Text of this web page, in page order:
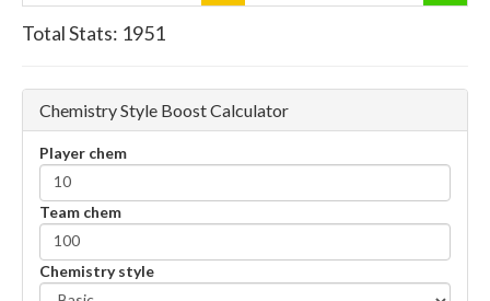
Total Stats: 1951
Chemistry Style Boost Calculator
Player chem
Team chem
Chemistry style